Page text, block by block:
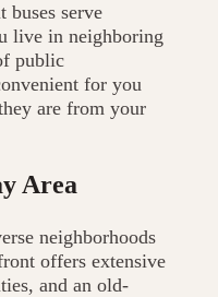
buses serve
live in neighboring
public
for you
are from your
Area
neighborhoods
offers extensive
and an old-